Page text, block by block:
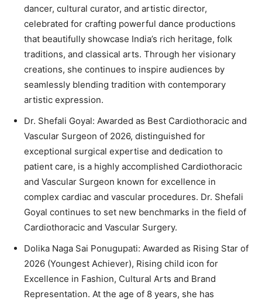
dancer, cultural curator, and artistic director,
celebrated for crafting powerful dance productions
that beautifully showcase India’s rich heritage, folk
traditions, and classical arts. Through her visionary
creations, she continues to inspire audiences by
seamlessly blending tradition with contemporary
artistic expression.
Dr. Shefali Goyal: Awarded as Best Cardiothoracic and
Vascular Surgeon of 2026, distinguished for
exceptional surgical expertise and dedication to
patient care, is a highly accomplished Cardiothoracic
and Vascular Surgeon known for excellence in
complex cardiac and vascular procedures. Dr. Shefali
Goyal continues to set new benchmarks in the field of
Cardiothoracic and Vascular Surgery.
Dolika Naga Sai Ponugupati: Awarded as Rising Star of
2026 (Youngest Achiever), Rising child icon for
Excellence in Fashion, Cultural Arts and Brand
Representation. At the age of 8 years, she has